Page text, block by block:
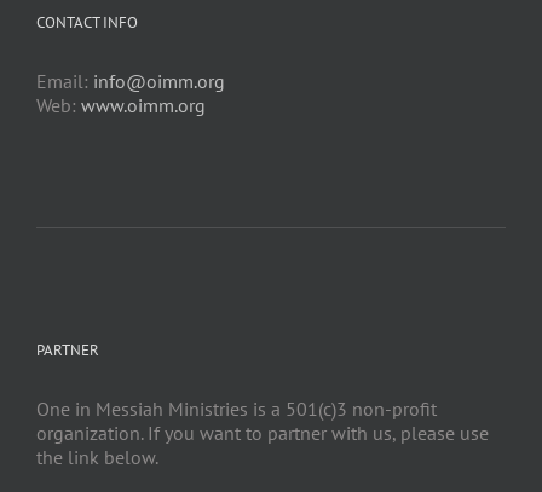
CONTACT INFO
Email: info@oimm.org
Web: www.oimm.org
PARTNER
One in Messiah Ministries is a 501(c)3 non-profit
organization. If you want to partner with us, please use
the link below.